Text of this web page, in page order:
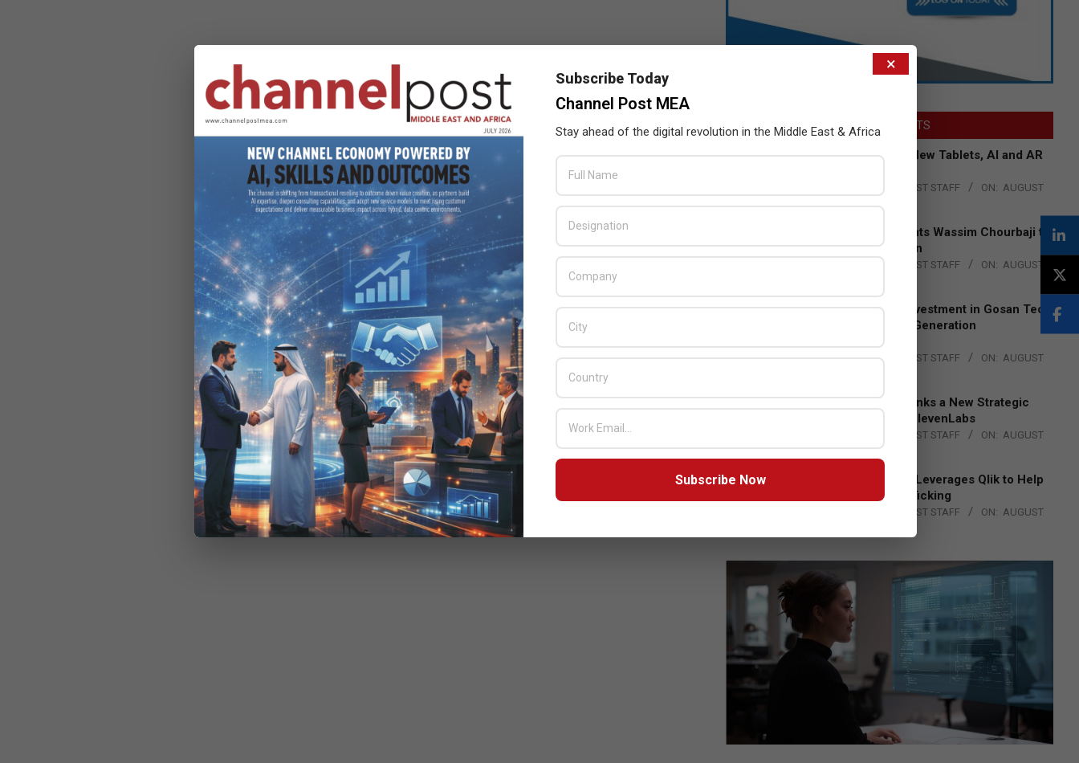
LATEST POSTS
Acer Introduces New Tablets, AI and AR
THE CHANNEL POST STAFF ON: AUGUST
Qualcomm Appoints Wassim Chourbaji to
Lead EMEA Region
THE CHANNEL POST STAFF ON: AUGUST
Epson Expands Investment in Gosan Tech
to Advance Next-Generation
Manufacturing
BY: THE CHANNEL POST STAFF ON: AUGUST
DXC Technology Inks a New Strategic
Partnership with ElevenLabs
THE CHANNEL POST STAFF ON: AUGUST
4, 2026
Engage Together Leverages Qlik to Help
Fight Human Trafficking
THE CHANNEL POST STAFF ON: AUGUST
×
Subscribe Today
Channel Post MEA
Stay ahead of the digital revolution in the Middle East & Africa
Subscribe Now